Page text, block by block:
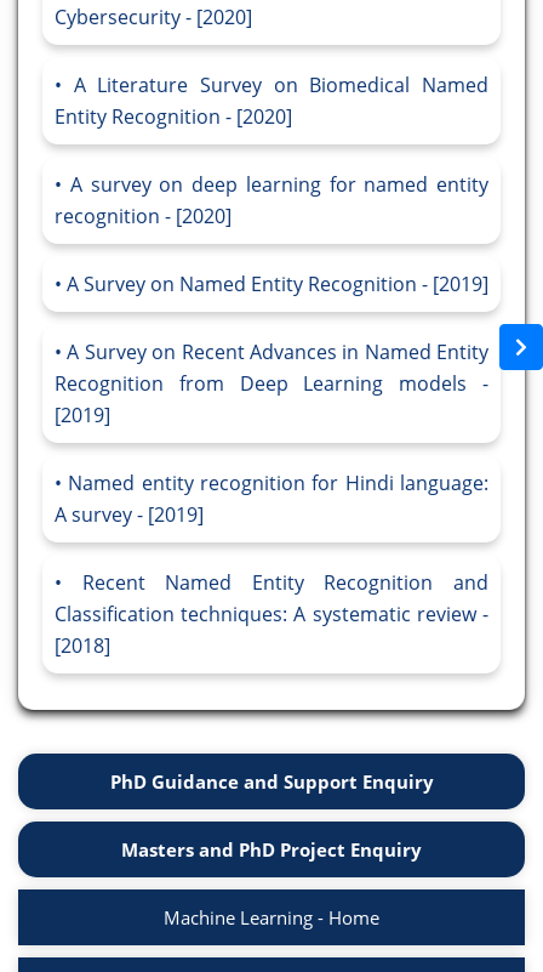
Cybersecurity - [2020]
A Literature Survey on Biomedical Named
Entity Recognition - [2020]
A survey on deep learning for named entity
recognition - [2020]
A Survey on Named Entity Recognition - [2019]
A Survey on Recent Advances in Named Entity
Recognition from Deep Learning models -
[2019]
Named entity recognition for Hindi language:
A survey - [2019]
Recent Named Entity Recognition and
Classification techniques: A systematic review -
[2018]
PhD Guidance and Support Enquiry
Masters and PhD Project Enquiry
Machine Learning - Home